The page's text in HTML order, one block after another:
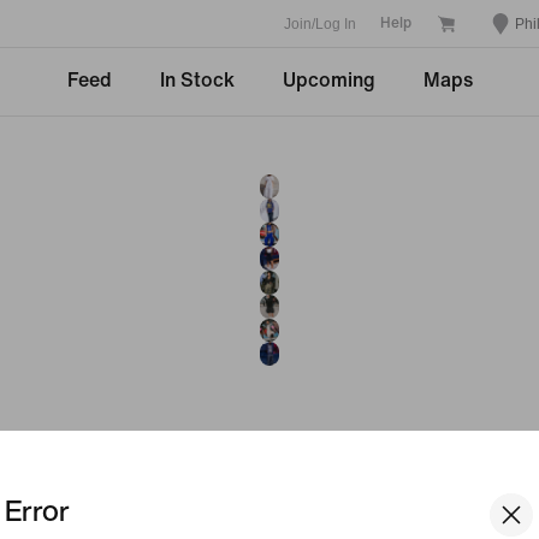
Error
Join/Log In Help
Feed In Stock Upcoming Maps